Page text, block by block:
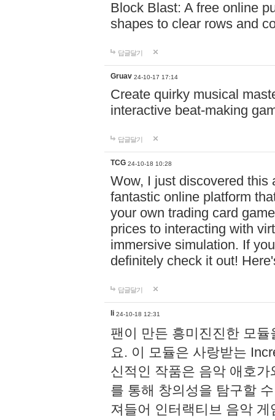
Block Blast: A free online
shapes to clear rows and
답글달기
Gruav 24-10-17 17:14
Create quirky musical
interactive beat-making
답글달기
TCG 24-10-18 10:28
Wow, I just discovered this
fantastic online platform
your own trading card
prices to interacting with
immersive simulation. If
definitely check it out!
답글달기
li 24-10-18 12:31
팬이 만든 흥미진진한 모
요. 이 모듈은 사랑받는
신적인 작품은 음악 애호
를 통해 창의성을 탐구할
져들어 인터랙티브 음악